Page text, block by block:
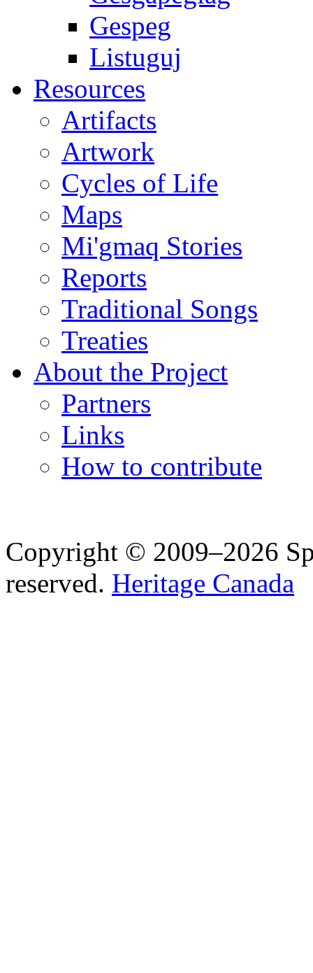
Gespeg
Listuguj
Resources
Artifacts
Artwork
Cycles of Life
Maps
Mi'gmaq Stories
Reports
Traditional Songs
Treaties
About the Project
Partners
Links
How to contribute
Copyright © 2009–2026
reserved. Heritage Canada